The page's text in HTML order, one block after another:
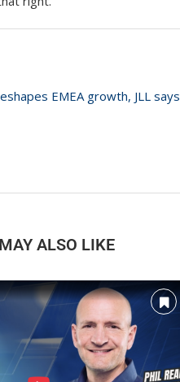
EMEA growth, JLL says
ALSO LIKE